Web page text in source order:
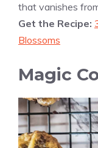
that vanishes
Get the Recipe:
Blossoms
Magic